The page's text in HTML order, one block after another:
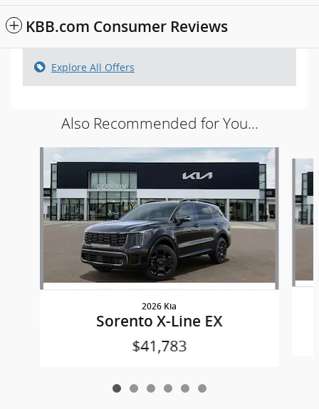
KBB.com Consumer Reviews
Explore All Offers
Also Recommended for You...
2026 Kia
Sorento X-Line EX
$41,783